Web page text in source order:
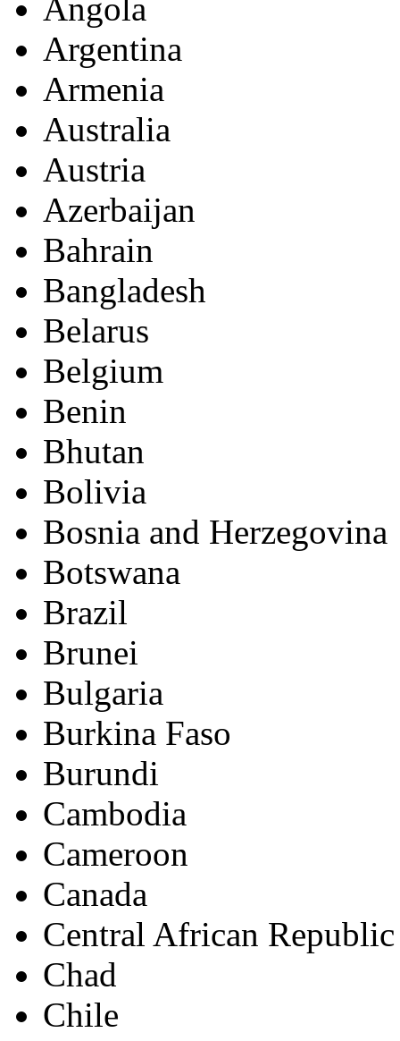
Angola
Argentina
Armenia
Australia
Austria
Azerbaijan
Bahrain
Bangladesh
Belarus
Belgium
Benin
Bhutan
Bolivia
Bosnia and Herzegovina
Botswana
Brazil
Brunei
Bulgaria
Burkina Faso
Burundi
Cambodia
Cameroon
Canada
Central African Republic
Chad
Chile